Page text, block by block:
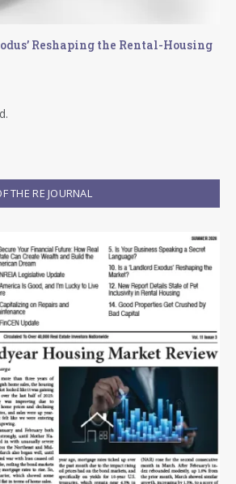
Reshaping the Rental-Housing
THE RE JOURNAL